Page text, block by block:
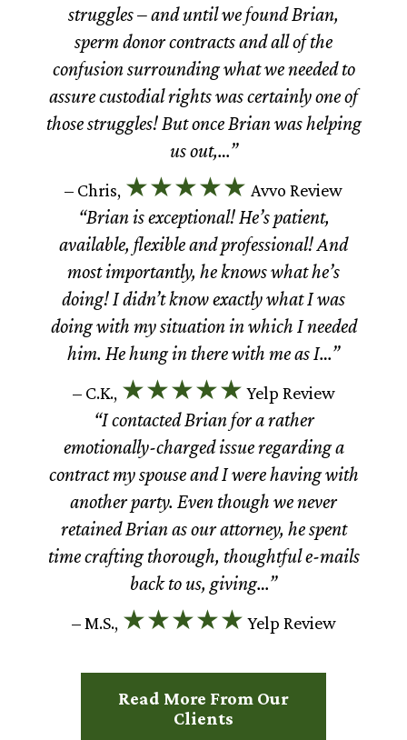
struggles – and until we found Brian,
sperm donor contracts and all of the
confusion surrounding what we needed to
assure custodial rights was certainly one of
those struggles! But once Brian was helping
us out,…”
– Chris, ★★★★★ Avvo Review
“Brian is exceptional! He’s patient,
available, flexible and professional! And
most importantly, he knows what he’s
doing! I didn’t know exactly what I was
doing with my situation in which I needed
him. He hung in there with me as I…”
– C.K., ★★★★★ Yelp Review
“I contacted Brian for a rather
emotionally-charged issue regarding a
contract my spouse and I were having with
another party. Even though we never
retained Brian as our attorney, he spent
time crafting thorough, thoughtful e-mails
back to us, giving…”
– M.S., ★★★★★ Yelp Review
Read More From Our
Clients